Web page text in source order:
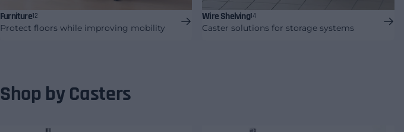
Furniture12
Protect floors while improving mobility
Wire Shelving14
Caster solutions for storage systems
Shop by Casters